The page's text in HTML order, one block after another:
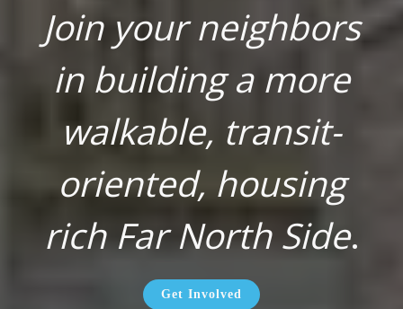
Join your neighbors
in building a more
walkable, transit-
oriented, housing
rich Far North Side.
Get Involved